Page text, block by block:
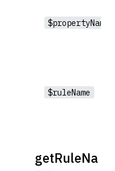
$propertyName
$ruleName
getRuleNa